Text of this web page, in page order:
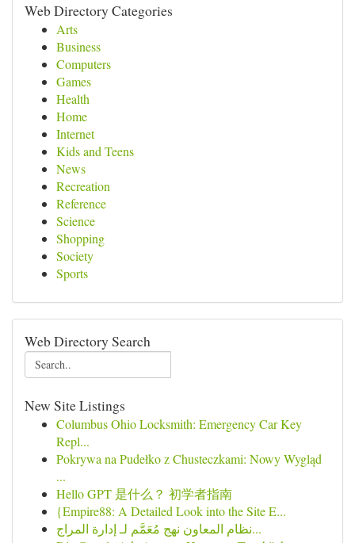
Web Directory Categories
Arts
Business
Computers
Games
Health
Home
Internet
Kids and Teens
News
Recreation
Reference
Science
Shopping
Society
Sports
Web Directory Search
New Site Listings
Columbus Ohio Locksmith: Emergency Car Key
Repl...
Pokrywa na Pudełko z Chusteczkami: Nowy Wygląd
...
Hello GPT 是什么？ 初学者指南
{Empire88: A Detailed Look into the Site E...
نظام المعاون نهج مُعَمَّم لـ إدارة المراج...